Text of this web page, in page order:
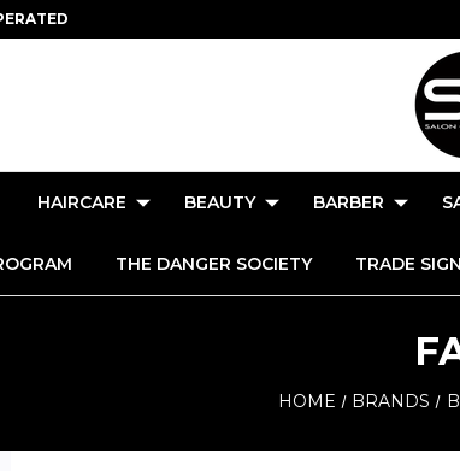
HAIRCARE BEAUTY BARBER
THE DANGER SOCIETY TRADE
HOME BRANDS